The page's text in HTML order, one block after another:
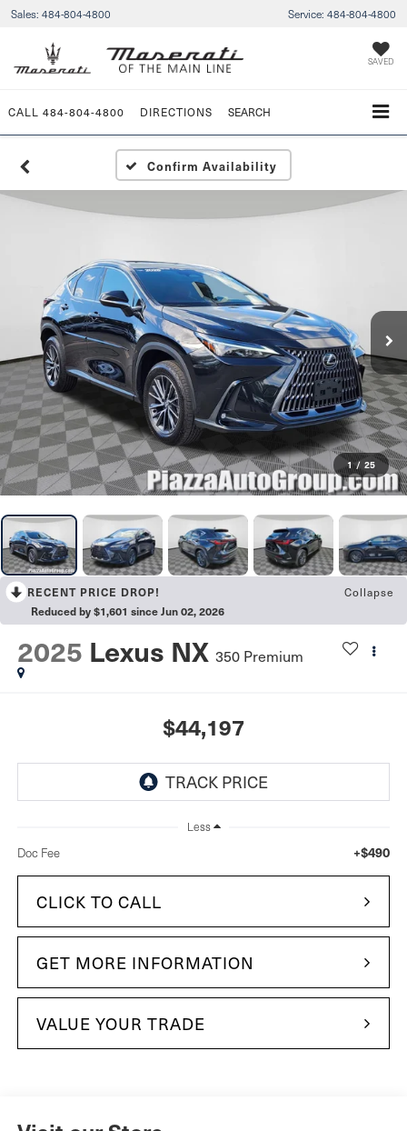
Sales: 484-804-4800 Service: 484-804-4800
SAVED
CALL 484-804-4800 DIRECTIONS SEARCH
Confirm Availability
1 / 25
RECENT PRICE DROP! Collapse
Reduced by $1,601 since Jun 02, 2026
2025 Lexus NX 350 Premium
$44,197
Less
Doc Fee +$490
CLICK TO CALL
GET MORE INFORMATION
VALUE YOUR TRADE